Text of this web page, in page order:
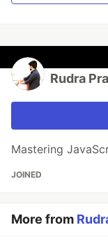
Rudra
Mastering
JOINED
More from